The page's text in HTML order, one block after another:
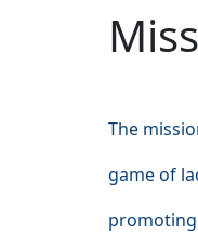
The
game of